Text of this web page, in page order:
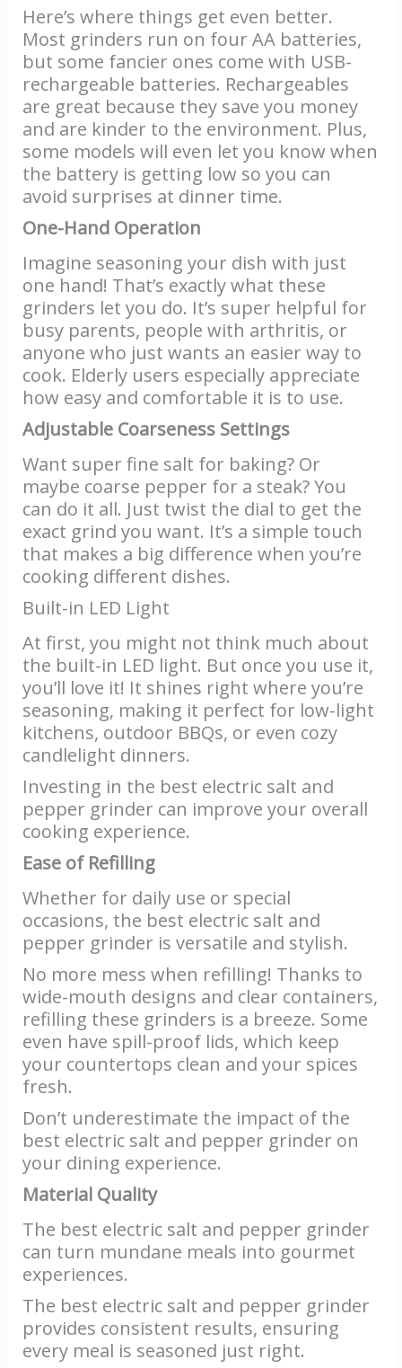
Here’s where things get even better.
Most grinders run on four AA batteries,
but some fancier ones come with USB-
rechargeable batteries. Rechargeables
are great because they save you money
and are kinder to the environment. Plus,
some models will even let you know when
the battery is getting low so you can
avoid surprises at dinner time.
One-Hand Operation
Imagine seasoning your dish with just
one hand! That’s exactly what these
grinders let you do. It’s super helpful for
busy parents, people with arthritis, or
anyone who just wants an easier way to
cook. Elderly users especially appreciate
how easy and comfortable it is to use.
Adjustable Coarseness Settings
Want super fine salt for baking? Or
maybe coarse pepper for a steak? You
can do it all. Just twist the dial to get the
exact grind you want. It’s a simple touch
that makes a big difference when you’re
cooking different dishes.
Built-in LED Light
At first, you might not think much about
the built-in LED light. But once you use it,
you’ll love it! It shines right where you’re
seasoning, making it perfect for low-light
kitchens, outdoor BBQs, or even cozy
candlelight dinners.
Investing in the best electric salt and
pepper grinder can improve your overall
cooking experience.
Ease of Refilling
Whether for daily use or special
occasions, the best electric salt and
pepper grinder is versatile and stylish.
No more mess when refilling! Thanks to
wide-mouth designs and clear containers,
refilling these grinders is a breeze. Some
even have spill-proof lids, which keep
your countertops clean and your spices
fresh.
Don’t underestimate the impact of the
best electric salt and pepper grinder on
your dining experience.
Material Quality
The best electric salt and pepper grinder
can turn mundane meals into gourmet
experiences.
The best electric salt and pepper grinder
provides consistent results, ensuring
every meal is seasoned just right.